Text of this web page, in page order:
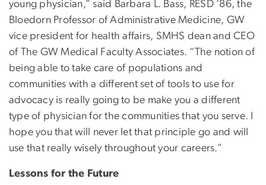
young physician,” said Barbara L. Bass, RESD ’86, the
Bloedorn Professor of Administrative Medicine, GW
vice president for health affairs, SMHS dean and CEO
of The GW Medical Faculty Associates. “The notion of
being able to take care of populations and
communities with a different set of tools to use for
advocacy is really going to be make you a different
type of physician for the communities that you serve. I
hope you that will never let that principle go and will
use that really wisely throughout your careers.”
Lessons for the Future